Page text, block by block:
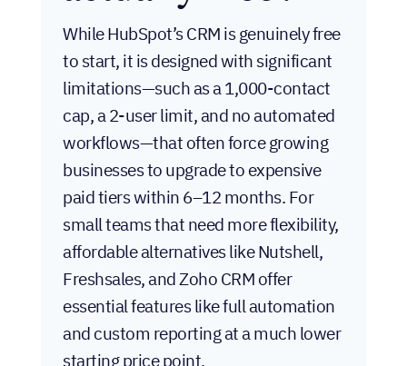
actually
free?
While HubSpot’s CRM is genuinely free
to start, it is designed with significant
limitations—such as a 1,000-contact
cap, a 2-user limit, and no automated
workflows—that often force growing
businesses to upgrade to expensive
paid tiers within 6–12 months. For
small teams that need more flexibility,
affordable alternatives like Nutshell,